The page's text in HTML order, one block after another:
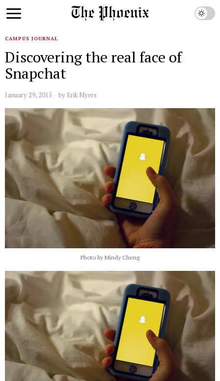
CAMPUS JOURNAL
Discovering the real face of
Snapchat
January 29, 2015 by Erik Myers
Photo by Mindy Cheng